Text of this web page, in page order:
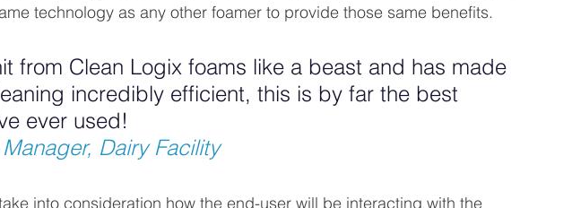
technology as any other foamer to provide those same benefits.
from Clean Logix foams like a beast and has made
incredibly efficient, this is by far the best
ever used!
Dairy Facility
into consideration how the end-user will be interacting with the